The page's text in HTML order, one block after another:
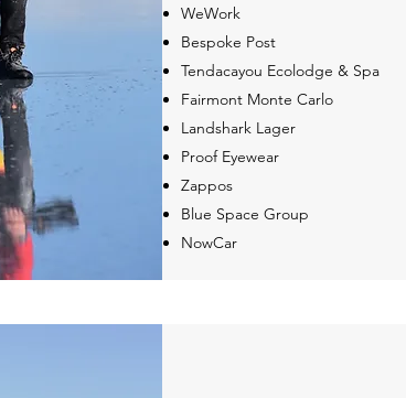
WeWork
Bespoke Post
Tendacayou Ecolodge & Spa
Fairmont Monte Carlo
Landshark Lager
Proof Eyewear
Zappos
Blue Space Group
NowCar